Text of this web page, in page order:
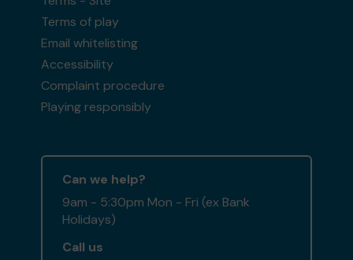
Terms of play
Email whitelisting
Accessibility
Complaint procedure
Playing responsibly
Can we help?
9am - 5:30pm Mon - Fri (ex Bank
Holidays)
Call us